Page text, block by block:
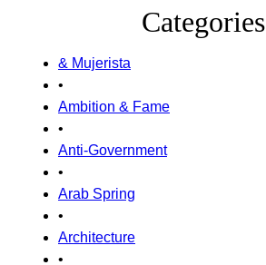
Categories
& Mujerista
•
Ambition & Fame
•
Anti-Government
•
Arab Spring
•
Architecture
•